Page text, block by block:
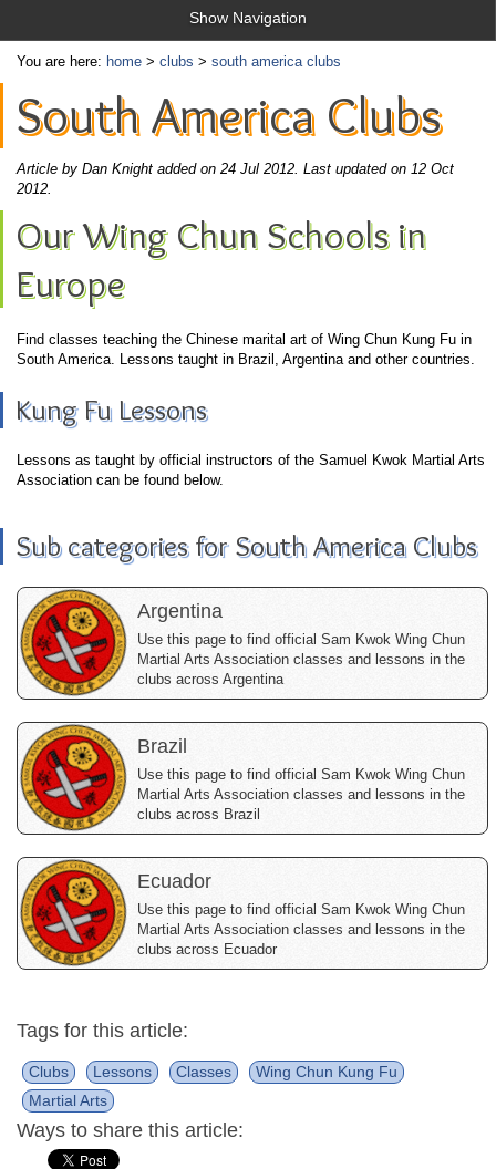
Show Navigation
You are here: home > clubs > south america clubs
South America Clubs
Article by Dan Knight added on 24 Jul 2012. Last updated on 12 Oct
2012.
Our Wing Chun Schools in
Europe
Find classes teaching the Chinese marital art of Wing Chun Kung Fu in
South America. Lessons taught in Brazil, Argentina and other countries.
Kung Fu Lessons
Lessons as taught by official instructors of the Samuel Kwok Martial Arts
Association can be found below.
Sub categories for South America Clubs
Argentina
Use this page to find official Sam Kwok Wing Chun
Martial Arts Association classes and lessons in the
clubs across Argentina
Brazil
Use this page to find official Sam Kwok Wing Chun
Martial Arts Association classes and lessons in the
clubs across Brazil
Ecuador
Use this page to find official Sam Kwok Wing Chun
Martial Arts Association classes and lessons in the
clubs across Ecuador
Tags for this article:
Clubs Lessons Classes
Wing Chun Kung Fu
Martial Arts
Ways to share this article: